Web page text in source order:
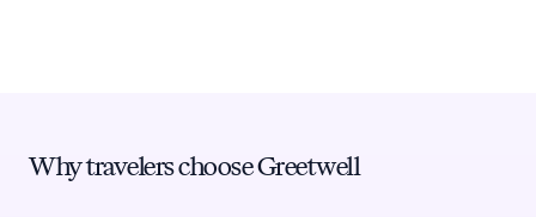
Why travelers choose Greetwell